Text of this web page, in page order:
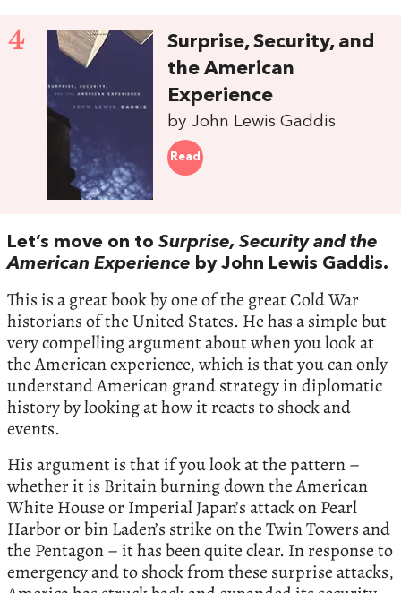
4
Surprise, Security, and
the American
Experience
by John Lewis Gaddis
Read
Let’s move on toSurprise, Security and the
American Experience by John Lewis Gaddis.
This is a great book by one of the great Cold War
historians of the United States. He has a simple but
very compelling argument about when you look at
the American experience, which is that you can only
understand American grand strategy in diplomatic
history by looking at how it reacts to shock and
events.
His argument is that if you look at the pattern –
whether it is Britain burning down the American
White House or Imperial Japan’s attack on Pearl
Harbor or bin Laden’s strike on the Twin Towers and
the Pentagon – it has been quite clear. In response to
emergency and to shock from these surprise attacks,